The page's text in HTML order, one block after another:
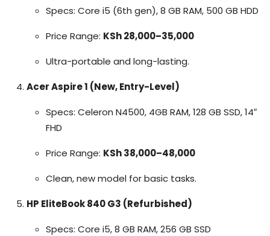
Specs: Core i5 (6th gen), 8 GB RAM, 500 GB HDD
Price Range: KSh 28,000–35,000
Ultra-portable and long-lasting.
Acer Aspire 1 (New, Entry-Level)
Specs: Celeron N4500, 4GB RAM, 128 GB SSD, 14″
FHD
Price Range: KSh 38,000–48,000
Clean, new model for basic tasks.
HP EliteBook 840 G3 (Refurbished)
Specs: Core i5, 8 GB RAM, 256 GB SSD